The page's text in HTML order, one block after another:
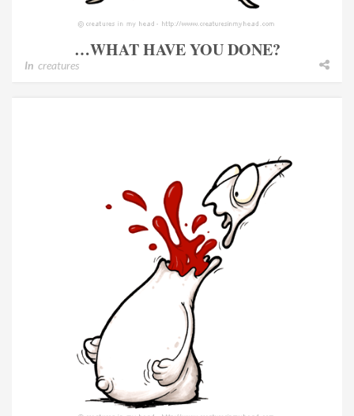
…WHAT HAVE YOU DONE?
In creatures